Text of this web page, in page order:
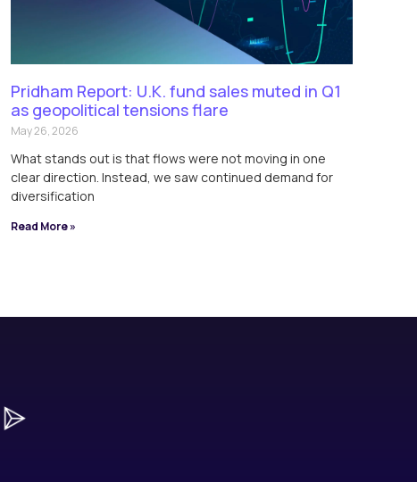
Pridham Report: U.K. fund sales muted in Q1
as geopolitical tensions flare
May 26, 2026
What stands out is that flows were not moving in one
clear direction. Instead, we saw continued demand for
diversification
Read More »